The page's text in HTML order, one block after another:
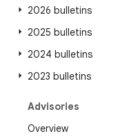
2026 bulletins
2025 bulletins
2024 bulletins
2023 bulletins
Advisories
Overview